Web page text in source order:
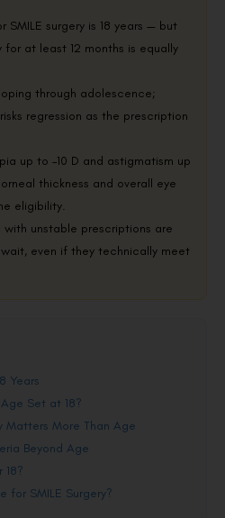
SMILE surgery is 18 years — but
at least 12 months is equally
through adolescence;
regression as the prescription
up to –10 D and astigmatism up
thickness and overall eye
eligibility.
with unstable prescriptions are
even if they technically meet
Years
Set at 18?
Matters More Than Age
Beyond Age
18?
for SMILE Surgery?